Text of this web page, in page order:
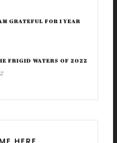
GRATEFUL FOR 1 YEAR
FRIGID WATERS OF 2022